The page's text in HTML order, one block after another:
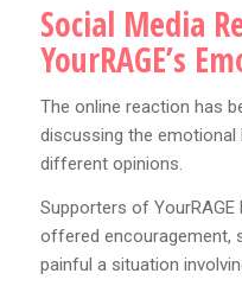
Social Media
YourRAGE’s
The online reaction has
discussing the emotional
different opinions.
Supporters of
offered encouragement,
painful a situation